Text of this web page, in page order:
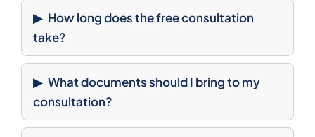
How long does the free consultation
take?
What documents should I bring to my
consultation?